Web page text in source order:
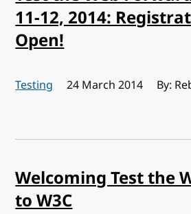
11-12, 2014:
Open!
Testing Published:
24 March 2014 By:
Welcoming Test the
to W3C